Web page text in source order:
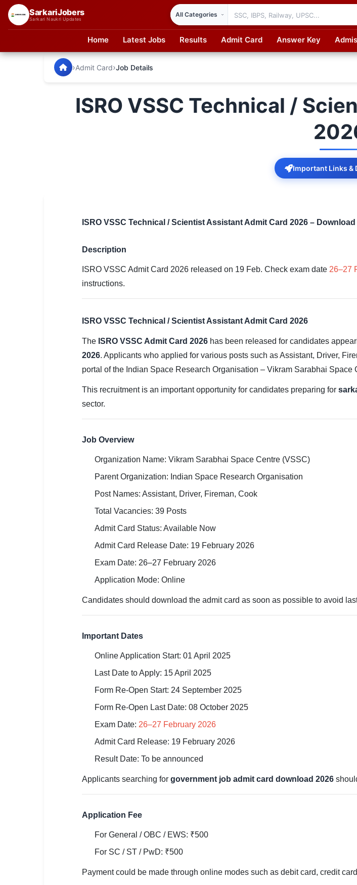
SarkariJobers
Sarkari Naukri Updates
Home Latest Jobs Results Admit Card Answer Key
UPSC IAS / IPS / IFS
Bank IBPS / SBI / RBI
Teaching / TET / CTET
SarkariJobers — Latest Government Jobs, Results & Notifications
›Admit Card›Job Details
ISRO VSSC Technical /
Important Links &
ISRO VSSC Technical / Scientist Assistant Admit Card 2026 –
Description
ISRO VSSC Admit Card 2026 released on 19 Feb. Check exam date 26–27
instructions.
ISRO VSSC Technical / Scientist Assistant Admit Card 2026
The ISRO VSSC Admit Card 2026 has been released for candidates
2026. Applicants who applied for various posts such as Assistant, Driver,
portal of the Indian Space Research Organisation – Vikram Sarabhai Space
This recruitment is an important opportunity for candidates preparing for
sector.
Job Overview
Organization Name: Vikram Sarabhai Space Centre (VSSC)
Parent Organization: Indian Space Research Organisation
Post Names: Assistant, Driver, Fireman, Cook
Total Vacancies: 39 Posts
Admit Card Status: Available Now
Admit Card Release Date: 19 February 2026
Exam Date: 26–27 February 2026
Application Mode: Online
Candidates should download the admit card as soon as possible to avoid
Important Dates
Online Application Start: 01 April 2025
Last Date to Apply: 15 April 2025
Form Re-Open Start: 24 September 2025
Form Re-Open Last Date: 08 October 2025
Exam Date: 26–27 February 2026
Admit Card Release: 19 February 2026
Result Date: To be announced
Applicants searching for government job admit card download 2026
Application Fee
For General / OBC / EWS: ₹500
For SC / ST / PwD: ₹500
Payment could be made through online modes such as debit card, credit